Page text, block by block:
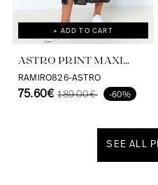
+ ADD TO CART
ASTRO PRINT MAXI
DRESS VISCOSE
ECOVERO
RAMIRO826-ASTRO
75.60€ 189.00€ -60%
SEE ALL